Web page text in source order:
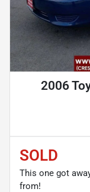
2006
SOLD
This one got
from!